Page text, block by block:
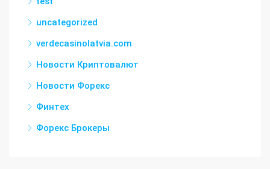
uncategorized
verdecasinolatvia.com
Новости Криптовалют
Новости Форекс
Финтех
Форекс Брокеры